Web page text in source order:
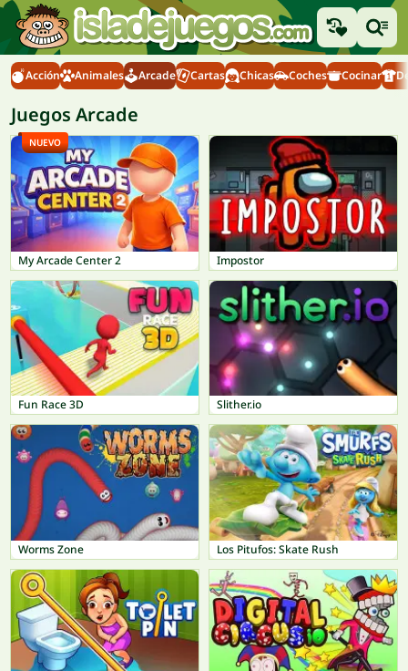
Acción Animales Arcade Cartas Chicas Coches Cocinar
Juegos Arcade
My Arcade Center 2
NUEVO
Impostor
Fun Race 3D Slither.io
Worms Zone Los Pitufos: Skate Rush